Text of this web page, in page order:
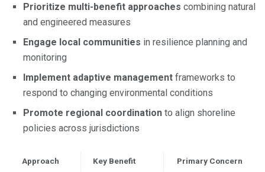
Prioritize multi-benefit approaches combining natural
and engineered measures
Engage local communities in resilience planning and
monitoring
Implement adaptive management frameworks to
respond to changing environmental conditions
Promote regional coordination to align shoreline
policies across jurisdictions
Approach Key Benefit Primary Concern